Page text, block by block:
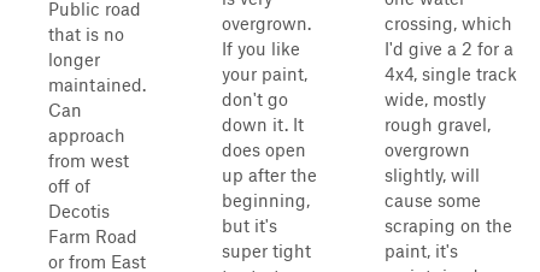
Public road
that is no
longer
maintained.
Can
approach
from west
off of
Decotis
Farm Road
or from East
overgrown.
If you like
your paint,
don't go
down it. It
does open
up after the
beginning,
but it's
super tight
crossing, which
I'd give a 2 for a
4x4, single track
wide, mostly
rough gravel,
overgrown
slightly, will
cause some
scraping on the
paint, it's